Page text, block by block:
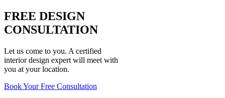
FREE DESIGN
CONSULTATION
Let us come to you. A certified
interior design expert will meet with
you at your location.
Book Your Free Consultation